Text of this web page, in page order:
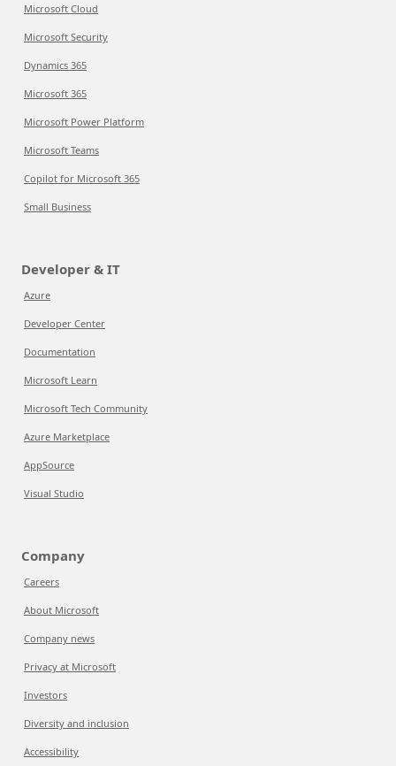
Microsoft Cloud
Microsoft Security
Dynamics 365
Microsoft 365
Microsoft Power Platform
Microsoft Teams
Copilot for Microsoft 365
Small Business
Developer & IT
Azure
Developer Center
Documentation
Microsoft Learn
Microsoft Tech Community
Azure Marketplace
AppSource
Visual Studio
Company
Careers
About Microsoft
Company news
Privacy at Microsoft
Investors
Diversity and inclusion
Accessibility